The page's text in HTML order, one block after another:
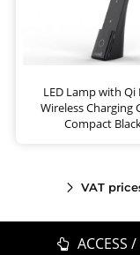
LED Lamp with Qi
Wireless Charging
Compact
VAT
ACCESS